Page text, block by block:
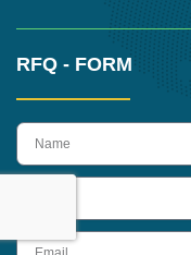
RFQ - FORM
name
Email